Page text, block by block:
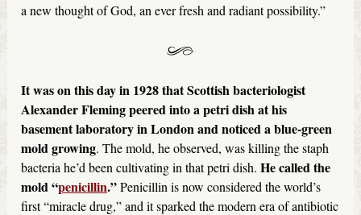
a new thought of God, an ever fresh and radiant possibility.”
It was on this day in 1928 that Scottish bacteriologist
Alexander Fleming peered into a petri dish at his
basement laboratory in London and noticed a blue-green
mold growing. The mold, he observed, was killing the staph
bacteria he’d been cultivating in that petri dish.He called the
mold “penicillin.”Penicillin is now considered the world’s
first “miracle drug,” and it sparked the modern era of antibiotic